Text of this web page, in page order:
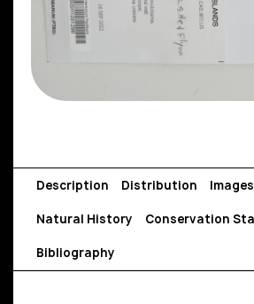
Description Distribution Images
Natural History Conservation
Bibliography